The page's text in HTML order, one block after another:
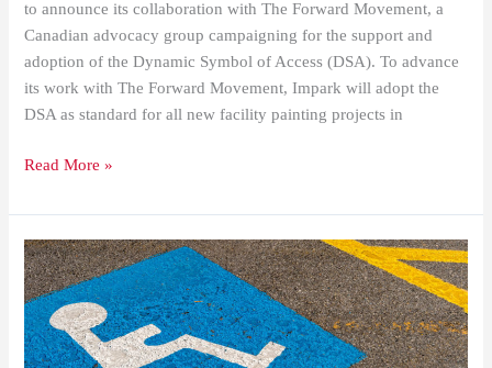
to announce its collaboration with The Forward Movement, a
Canadian advocacy group campaigning for the support and
adoption of the Dynamic Symbol of Access (DSA). To advance
its work with The Forward Movement, Impark will adopt the
DSA as standard for all new facility painting projects in
Read More »
3
Surprisingly
Simple
Ways
to